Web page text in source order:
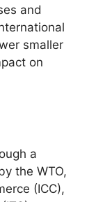
and
smaller
on
a
the WTO,
(ICC),